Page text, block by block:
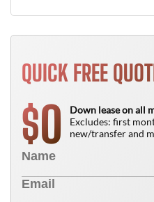
QUICK FREE
$0
Down lease on all
Excludes: first
new/transfer and